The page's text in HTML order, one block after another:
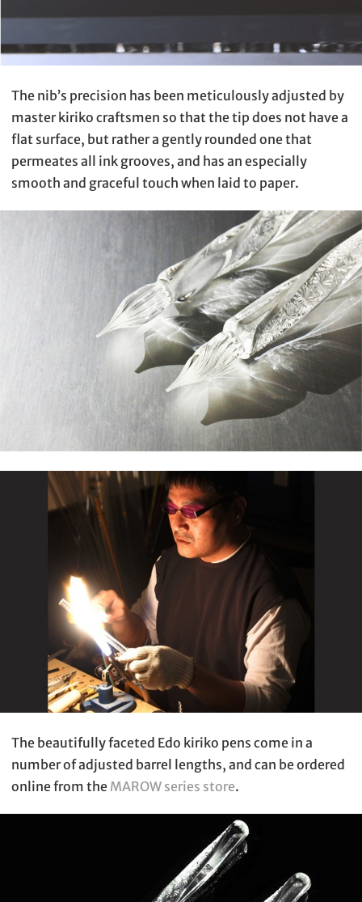
The nib’s precision has been meticulously adjusted by
master kiriko craftsmen so that the tip does not have a
flat surface, but rather a gently rounded one that
permeates all ink grooves, and has an especially
smooth and graceful touch when laid to paper.
The beautifully faceted Edo kiriko pens come in a
number of adjusted barrel lengths, and can be ordered
online from the MAROW series store.